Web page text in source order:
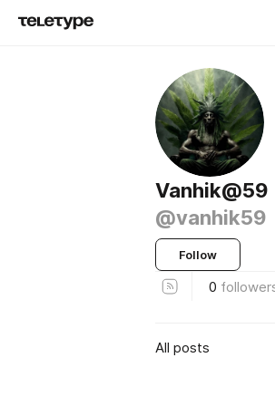
Vanhik@59
@vanhik59
Follow
0
All posts